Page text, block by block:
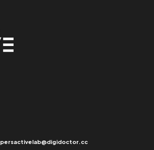
persactivelab@digidoctor.cc